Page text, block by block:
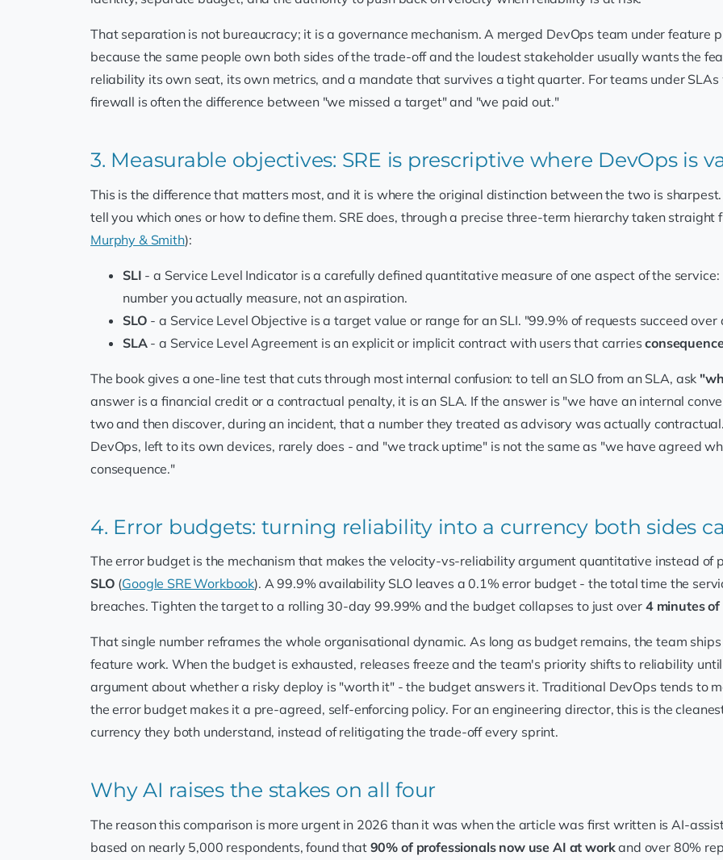
That separation is not bureaucracy; it is a governance mechanism. A merged DevOps team under
because the same people own both sides of the trade-off and the loudest stakeholder usually wants the
reliability its own seat, its own metrics, and a mandate that survives a tight quarter. For teams under
firewall is often the difference between "we missed a target" and "we paid out."
3. Measurable objectives: SRE is prescriptive where DevOps is
This is the difference that matters most, and it is where the original distinction between the two is
tell you which ones or how to define them. SRE does, through a precise three-term hierarchy taken straight
Murphy & Smith):
SLI - a Service Level Indicator is a carefully defined quantitative measure of one aspect of the
number you actually measure, not an aspiration.
SLO - a Service Level Objective is a target value or range for an SLI. "99.9% of requests succeed over
SLA- a Service Level Agreement is an explicit or implicit contract with users that carries
The book gives a one-line test that cuts through most internal confusion: to tell an SLO from an SLA, ask
answer is a financial credit or a contractual penalty, it is an SLA. If the answer is "we have an internal
two and then discover, during an incident, that a number they treated as advisory was actually
DevOps, left to its own devices, rarely does - and "we track uptime" is not the same as "we have agreed
consequence."
4. Error budgets: turning reliability into a currency both sides
The error budget is the mechanism that makes the velocity-vs-reliability argument quantitative instead of
SLO (Google SRE Workbook). A 99.9% availability SLO leaves a 0.1% error budget - the total time the
breaches. Tighten the target to a rolling 30-day 99.99% and the budget collapses to just over 4 minutes
That single number reframes the whole organisational dynamic. As long as budget remains, the team
feature work. When the budget is exhausted, releases freeze and the team's priority shifts to reliability
argument about whether a risky deploy is "worth it" - the budget answers it. Traditional DevOps tends to
the error budget makes it a pre-agreed, self-enforcing policy. For an engineering director, this is the
currency they both understand, instead of relitigating the trade-off every sprint.
Why AI raises the stakes on all four
The reason this comparison is more urgent in 2026 than it was when the article was first written is AI-
based on nearly 5,000 respondents, found that 90% of professionals now use AI at workand over 80%